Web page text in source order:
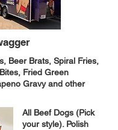
Beer Brats, Spiral Fries,
Fried Green
Gravy and other
All Beef Dogs (Pick
your style). Polish